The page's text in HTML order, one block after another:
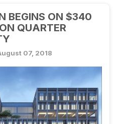
BEGINS ON $340
QUARTER
07, 2018